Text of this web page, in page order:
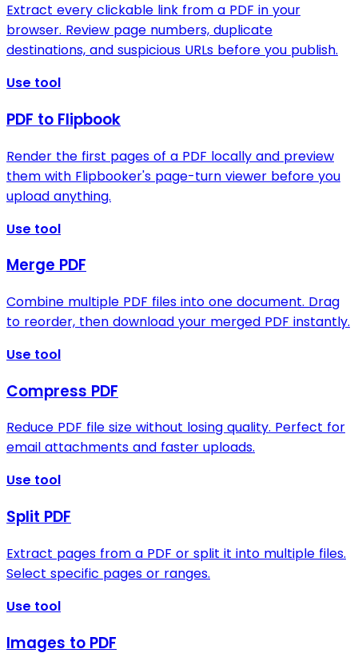
Extract every clickable link from a PDF in your
browser. Review page numbers, duplicate
destinations, and suspicious URLs before you publish.
Use tool
PDF to Flipbook
Render the first pages of a PDF locally and preview
them with Flipbooker's page-turn viewer before you
upload anything.
Use tool
Merge PDF
Combine multiple PDF files into one document. Drag
to reorder, then download your merged PDF instantly.
Use tool
Compress PDF
Reduce PDF file size without losing quality. Perfect for
email attachments and faster uploads.
Use tool
Split PDF
Extract pages from a PDF or split it into multiple files.
Select specific pages or ranges.
Use tool
Images to PDF